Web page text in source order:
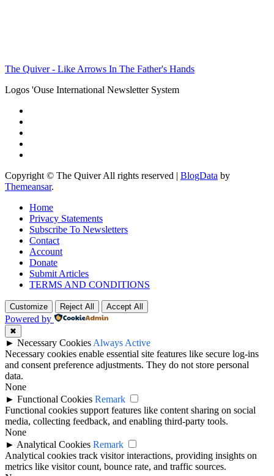
The Quiver - Like Arrows In The Father's Hands
Logos 'Ouse International Newsletter System
Copyright © The Quiver All rights reserved | BlogData by
Themeansar.
Home
Privacy Statements
Subscribe To Newsletters
Contact
Account
Donate
Submit Articles
TERMS AND CONDITIONS
Customize Reject All Accept All
Powered by
✖
► Necessary Cookies Always Active
Necessary cookies enable essential site features like secure log-ins
and consent preference adjustments. They do not store personal
data.
None
► Functional Cookies Remark
Functional cookies support features like content sharing on social
media, collecting feedback, and enabling third-party tools.
None
► Analytical Cookies Remark
Analytical cookies track visitor interactions, providing insights on
metrics like visitor count, bounce rate, and traffic sources.